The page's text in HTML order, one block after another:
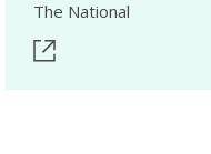
The National